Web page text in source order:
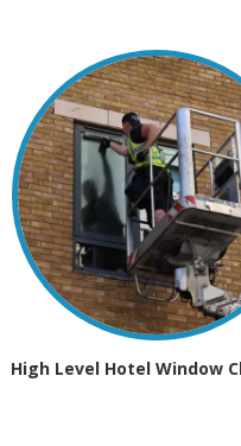
High Level Hotel Window